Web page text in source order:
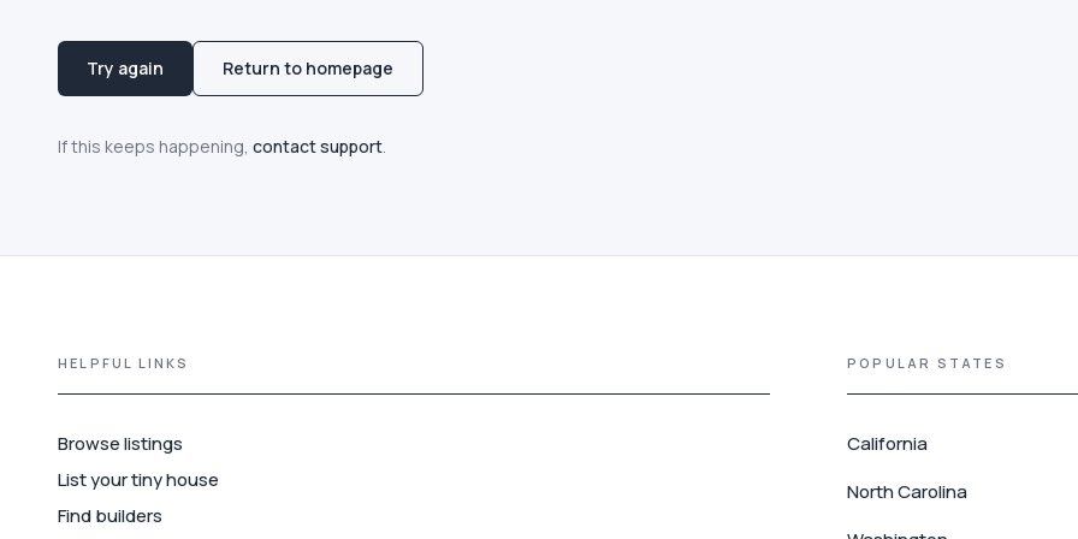
Try again Return to homepage
If this keeps happening, contact support.
HELPFUL LINKS
Browse listings
List your tiny house
Find builders
POPULAR STATES
California
North Carolina